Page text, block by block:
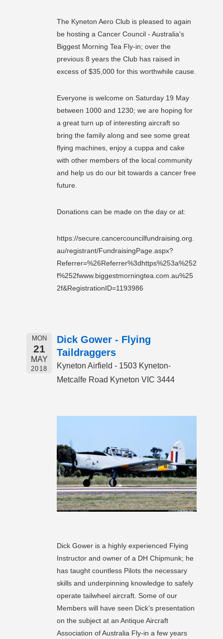
The Kyneton Aero Club is pleased to again
be hosting a Cancer Council - Australia's
Biggest Morning Tea Fly-in; over the
previous 8 years the Club has raised in
excess of $35,000 for this worthwhile cause.
Everyone is welcome on Saturday 19 May
between 1000 and 1230; we are hoping for
a great turn up of interesting aircraft so
bring the family along and see some great
flying machines, enjoy a cuppa and cake
with other members of the local community
and help us do our bit towards a cancer free
future.
Donations can be made on the day or at:
https://secure.cancercouncilfundraising.org.
au/registrant/FundraisingPage.aspx?
Referrer=%26Referrer%3dhttps%253a%252
f%252fwww.biggestmorningtea.com.au%25
2f&RegistrationID=1193986
MON
21
MAY
2018
Dick Gower - Flying
Taildraggers
Kyneton Airfield - 1503 Kyneton-
Metcalfe Road Kyneton VIC 3444
Dick Gower is a highly experienced Flying
Instructor and owner of a DH Chipmunk; he
has taught countless Pilots the necessary
skills and underpinning knowledge to safely
operate tailwheel aircraft. Some of our
Members will have seen Dick's presentation
on the subject at an Antique Aircraft
Association of Australia Fly-in a few years